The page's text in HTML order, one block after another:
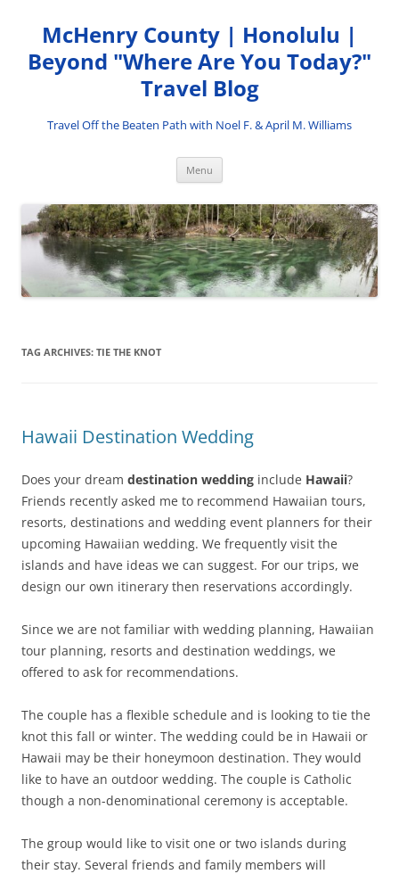
content
McHenry County | Honolulu |
Beyond "Where Are You Today?"
Travel Blog
Travel Off the Beaten Path with Noel F. & April M. Williams
Menu
TAG ARCHIVES: TIE THE KNOT
Hawaii Destination Wedding
Does your dream destination wedding include Hawaii?
Friends recently asked me to recommend Hawaiian tours,
resorts, destinations and wedding event planners for their
upcoming Hawaiian wedding. We frequently visit the
islands and have ideas we can suggest. For our trips, we
design our own itinerary then reservations accordingly.
Since we are not familiar with wedding planning, Hawaiian
tour planning, resorts and destination weddings, we
offered to ask for recommendations.
The couple has a flexible schedule and is looking to tie the
knot this fall or winter. The wedding could be in Hawaii or
Hawaii may be their honeymoon destination. They would
like to have an outdoor wedding. The couple is Catholic
though a non-denominational ceremony is acceptable.
The group would like to visit one or two islands during
their stay. Several friends and family members will